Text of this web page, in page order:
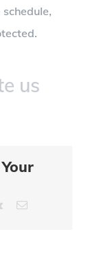
us
Vk Email